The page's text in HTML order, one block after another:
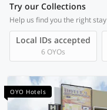
Try our Collections
Help us find you the right stay
Local IDs accepted
6 OYOs
OYO Hotels